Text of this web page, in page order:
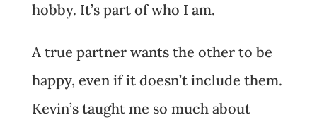
hobby. It’s part of who I am.
A true partner wants the other to be
happy, even if it doesn’t include them.
Kevin’s taught me so much about